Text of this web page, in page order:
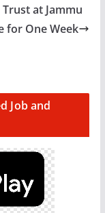
at Jammu
for One Week
Job and